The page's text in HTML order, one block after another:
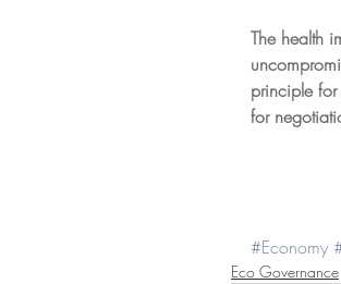
The health
principle
for
#Economy
Eco Governance